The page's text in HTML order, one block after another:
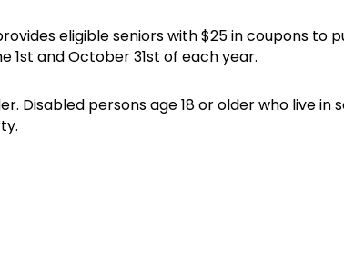
eligible seniors with $25 in coupons
1st and October 31st of each year.
Disabled persons age 18 or older who live